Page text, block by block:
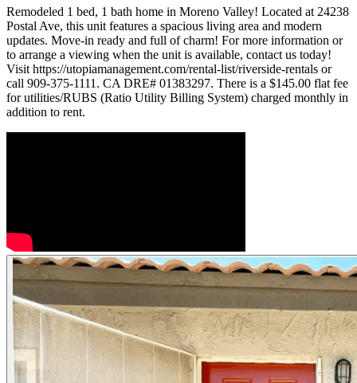
Remodeled 1 bed, 1 bath home in Moreno Valley! Located at 24238
Postal Ave, this unit features a spacious living area and modern
updates. Move-in ready and full of charm! For more information or
to arrange a viewing when the unit is available, contact us today!
Visit https://utopiamanagement.com/rental-list/riverside-rentals or
call 909-375-1111. CA DRE# 01383297. There is a $145.00 flat fee
for utilities/RUBS (Ratio Utility Billing System) charged monthly in
addition to rent.